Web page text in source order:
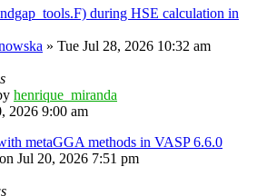
during HSE calculation in
» Tue Jul 28, 2026 10:32 am
henrique_miranda
2026 9:00 am
metaGGA methods in VASP 6.6.0
Jul 20, 2026 7:51 pm